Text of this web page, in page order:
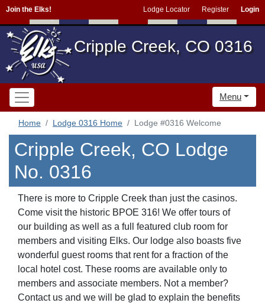
Join the Elks! Lodge Locator Register Login
Cripple Creek, CO 0316
Menu
Home Lodge 0316 Home Lodge #0316 Welcome
Cripple Creek, CO Lodge
No. 0316
There is more to Cripple Creek than just the casinos.
Come visit the historic BPOE 316! We offer tours of
our building as well as a full featured club room for
members and visiting Elks. Our lodge also boasts five
wonderful guest rooms that rent for a fraction of the
local hotel cost. These rooms are available only to
members and associate members. Not a member?
Contact us and we will be glad to explain the benefits